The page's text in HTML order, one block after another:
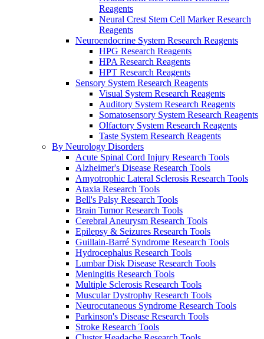
Reagents
Neural Crest Stem Cell Marker Research
Reagents
Neuroendocrine System Research Reagents
HPG Research Reagents
HPA Research Reagents
HPT Research Reagents
Sensory System Research Reagents
Visual System Research Reagents
Auditory System Research Reagents
Somatosensory System Research Reagents
Olfactory System Research Reagents
Taste System Research Reagents
By Neurology Disorders
Acute Spinal Cord Injury Research Tools
Alzheimer's Disease Research Tools
Amyotrophic Lateral Sclerosis Research Tools
Ataxia Research Tools
Bell's Palsy Research Tools
Brain Tumor Research Tools
Cerebral Aneurysm Research Tools
Epilepsy & Seizures Research Tools
Guillain-Barré Syndrome Research Tools
Hydrocephalus Research Tools
Lumbar Disk Disease Research Tools
Meningitis Research Tools
Multiple Sclerosis Research Tools
Muscular Dystrophy Research Tools
Neurocutaneous Syndrome Research Tools
Parkinson's Disease Research Tools
Stroke Research Tools